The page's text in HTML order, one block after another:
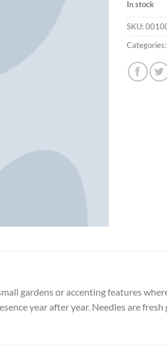
In stock
SKU:
Categories:
gardens or accenting features
year after year. Needles are